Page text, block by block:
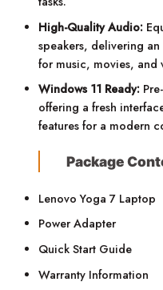
High-Quality Audio:
speakers, delivering
for music, movies, and
Windows 11 Ready:
offering a fresh
features for a modern
Package
Lenovo Yoga 7 Laptop
Power Adapter
Quick Start Guide
Warranty Information